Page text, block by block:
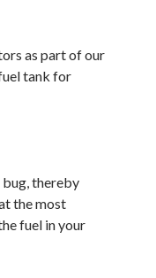
as part of our
tank for
bug, thereby
the most
fuel in your